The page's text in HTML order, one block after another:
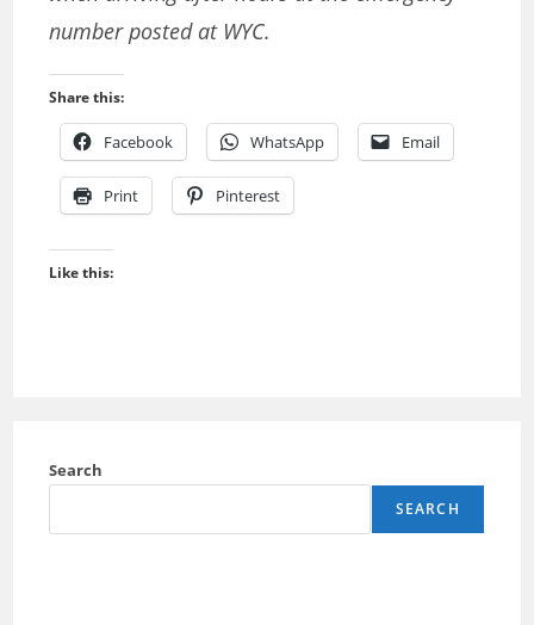
number posted at WYC.
Share this:
Facebook WhatsApp Email
Print Pinterest
Like this:
Search
SEARCH